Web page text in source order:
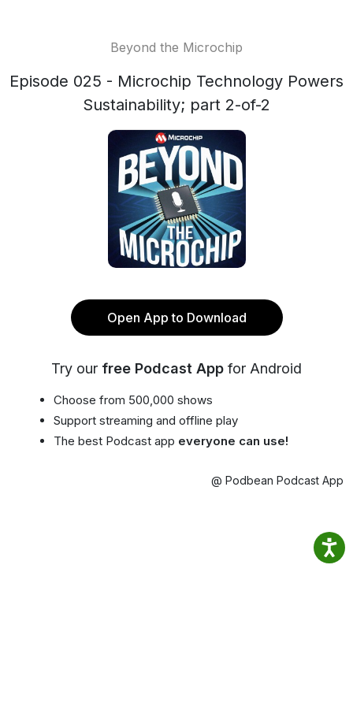
Beyond the Microchip
Episode 025 - Microchip Technology Powers
Sustainability; part 2-of-2
Open App to Download
Try our free Podcast App for Android
Choose from 500,000 shows
Support streaming and offline play
The best Podcast app everyone can use!
@ Podbean Podcast App